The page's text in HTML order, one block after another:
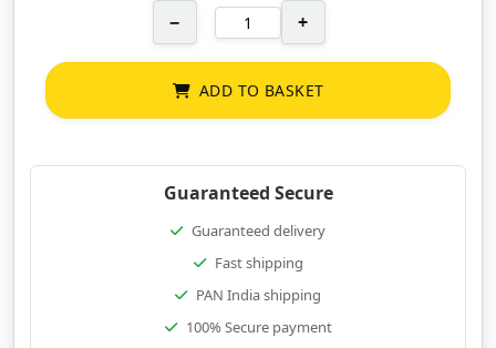
− +
ADD TO BASKET
Guaranteed Secure
Guaranteed delivery
Fast shipping
PAN India shipping
100% Secure payment